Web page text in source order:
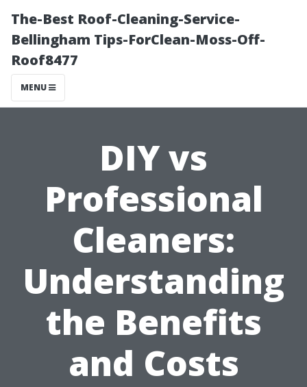
The-Best Roof-Cleaning-Service-
Bellingham Tips-ForClean-Moss-Off-
Roof8477
MENU
DIY vs
Professional
Cleaners:
Understanding
the Benefits
and Costs